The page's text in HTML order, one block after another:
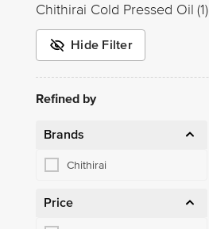
Chithirai Cold Pressed Oil (1)
Hide Filter
Refined by
Brands
Chithirai
Price